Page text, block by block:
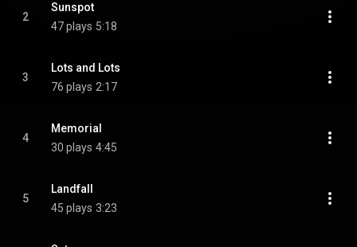
2
Sunspot
47 plays 5:18
3
Lots and Lots
76 plays 2:17
4
Memorial
30 plays 4:45
5
Landfall
45 plays 3:23